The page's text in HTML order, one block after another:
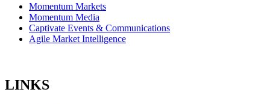
Momentum Markets
Momentum Media
Captivate Events & Communications
Agile Market Intelligence
LINKS